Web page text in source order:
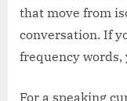
that move from
conversation. If
frequency words,
For a speaking